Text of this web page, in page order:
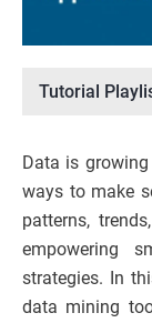
Tutorial
Data is
ways to make
patterns,
empowering
strategies. In
data mining